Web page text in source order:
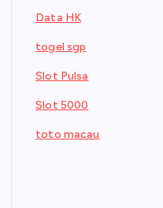
Data HK
togel sgp
Slot Pulsa
Slot 5000
toto macau